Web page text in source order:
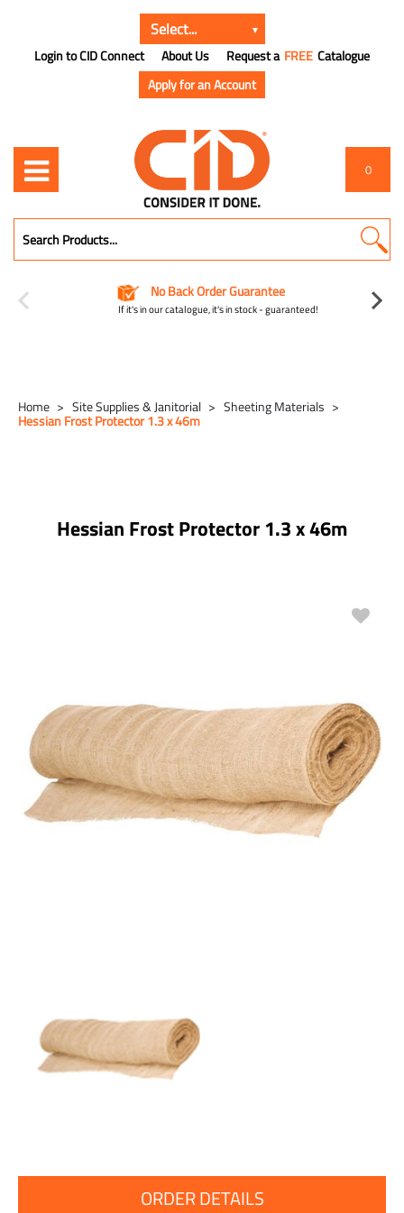
Login to CID Connect About Us Request a FREE Catalogue
Apply for an Account
0
No Back Order Guarantee
If it's in our catalogue, it's in stock - guaranteed!
Home Site Supplies & Janitorial Sheeting Materials
Hessian Frost Protector 1.3 x 46m
Hessian Frost Protector 1.3 x 46m
ORDER DETAILS